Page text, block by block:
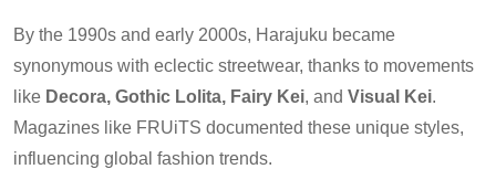
By the 1990s and early 2000s, Harajuku became
synonymous with eclectic streetwear, thanks to movements
like Decora, Gothic Lolita, Fairy Kei, and Visual Kei.
Magazines like FRUiTS documented these unique styles,
influencing global fashion trends.